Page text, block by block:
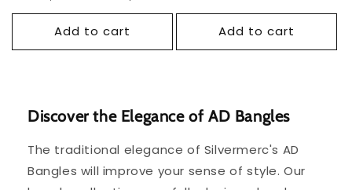
Add to cart Add to cart
Discover the Elegance of AD Bangles
The traditional elegance of Silvermerc's AD
Bangles will improve your sense of style. Our